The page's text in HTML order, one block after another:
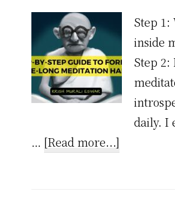
Step
inside
Step
daily. I
… [Read more...]